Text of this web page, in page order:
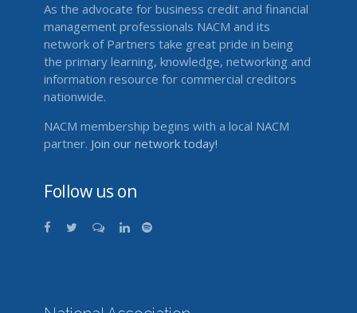
As the advocate for business credit and financial
management professionals NACM and its
network of Partners take great pride in being
the primary learning, knowledge, networking and
information resource for commercial creditors
nationwide.
NACM membership begins with a local NACM
partner. Join our network today!
Follow us on